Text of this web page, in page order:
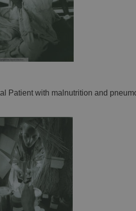
Patient with malnutrition and